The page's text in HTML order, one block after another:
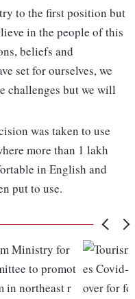
to the first position but
in the people of this
beliefs and
set for ourselves, we
challenges but we will
was taken to use
more than 1 lakh
in English and
put to use.